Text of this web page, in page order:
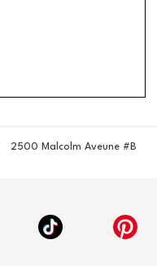
2500 Malcolm Aveune #B